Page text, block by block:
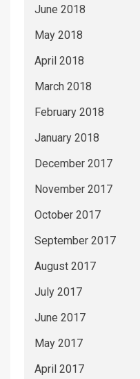
June 2018
May 2018
April 2018
March 2018
February 2018
January 2018
December 2017
November 2017
October 2017
September 2017
August 2017
July 2017
June 2017
May 2017
April 2017